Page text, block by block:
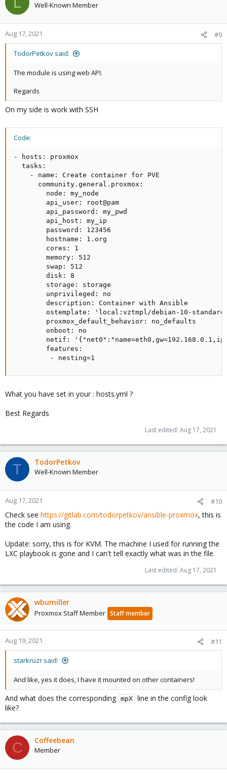
Well-Known Member
Aug 17, 2021 #9
TodorPetkov said:
The module is using web API.
Regards
On my side is work with SSH
Code:
- hosts: proxmox
  tasks:
    - name: Create container for PVE
      community.general.proxmox:
        node: my_node
        api_user: root@pam
        api_password: my_pwd
        api_host: my_ip
        password: 123456
        hostname: 1.org
        cores: 1
        memory: 512
        swap: 512
        disk: 8
        storage: storage
        unprivileged: no
        description: Container with Ansible
ostemplate: 'local:vztmpl/debian-10-
        proxmox_default_behavior: no_defaults
        onboot: no
netif:
        features:
         - nesting=1
What you have set in your : hosts.yml ?
Best Regards
Last edited: Aug 17, 2021
T TodorPetkov
Well-Known Member
Aug 17, 2021 #10
Check see https://gitlab.com/todorpetkov/ansible-proxmox, this is
the code I am using.
Update: sorry, this is for KVM. The machine I used for running the
LXC playbook is gone and I can't tell exactly what was in the file.
Last edited: Aug 17, 2021
wbumiller
Proxmox Staff Member Staff member
Aug 19, 2021 #11
starkruzr said:
And like, yes it does, I have it mounted on other containers!
And what does the corresponding mpX line in the config look
like?
C Coffeebean
Member